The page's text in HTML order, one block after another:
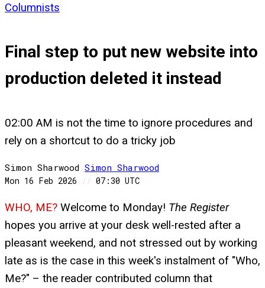
Columnists
Final step to put new website into
production deleted it instead
02:00 AM is not the time to ignore procedures and
rely on a shortcut to do a tricky job
Simon Sharwood Simon Sharwood
Mon 16 Feb 2026 // 07:30 UTC
WHO, ME? Welcome to Monday! The Register
hopes you arrive at your desk well-rested after a
pleasant weekend, and not stressed out by working
late as is the case in this week's instalment of "Who,
Me?" – the reader contributed column that